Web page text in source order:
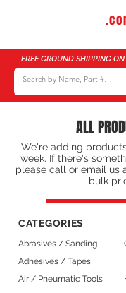
FREE GROUND SHIPPING
ALL
We're adding
week. If there's
please call or email us
bulk
CATEGORIES
Abrasives / Sanding
Adhesives / Tapes
Air / Pneumatic Tools